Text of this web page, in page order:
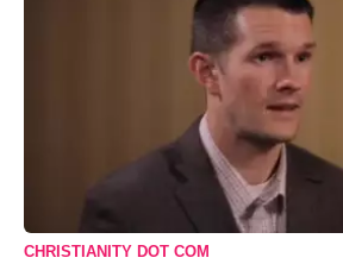
CHRISTIANITY DOT COM